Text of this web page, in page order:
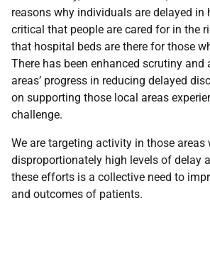
reasons why individuals are delayed in
critical that people are cared for in the
that hospital beds are there for those
There has been enhanced scrutiny and
areas’ progress in reducing delayed
on supporting those local areas
challenge.
We are targeting activity in those areas
disproportionately high levels of delay
these efforts is a collective need to
and outcomes of patients.